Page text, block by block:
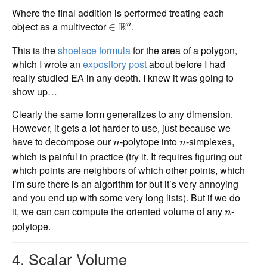
Where the final addition is performed treating each
object as a multivector∈ Rn.
This is theshoelace formulafor the area of a polygon,
which I wrote an expository postabout before I had
really studied EA in any depth. I knew it was going to
show up…
Clearly the same form generalizes to any dimension.
However, it gets a lot harder to use, just because we
have to decompose ourn-polytope into n-simplexes,
which is painful in practice (try it. It requires figuring out
which points are neighbors of which other points, which
I’m sure there is an algorithm for but it’s very annoying
and you end up with some very long lists). But if we do
it, we can can compute the oriented volume of any n-
polytope.
4. Scalar Volume